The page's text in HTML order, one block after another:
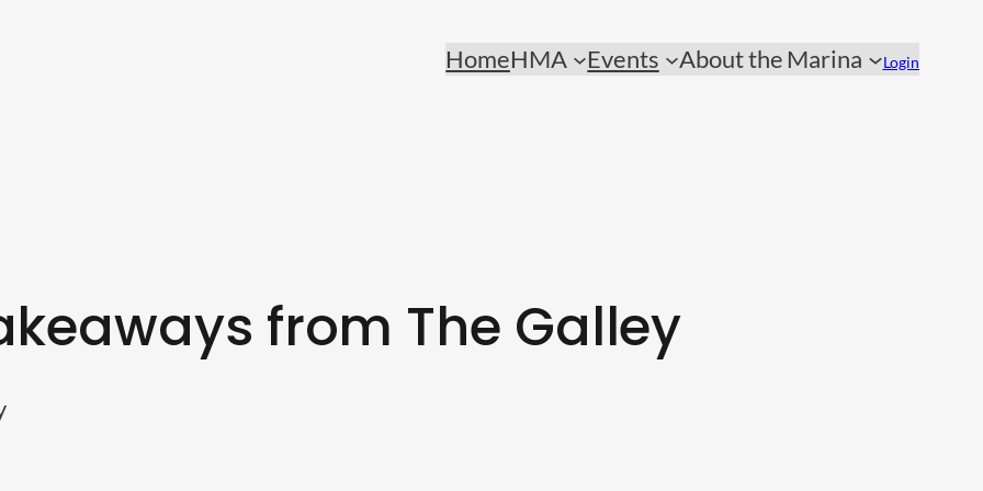
HomeHMA Events About the Marina Login
from The Galley